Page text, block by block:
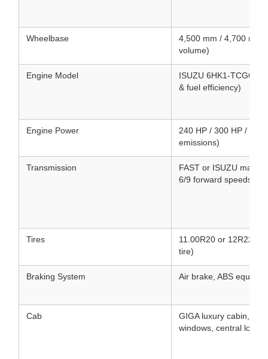
Wheelbase
4,500 mm / 4,700 mm
volume)
Engine Model
ISUZU 6HK1-TCG61 /
& fuel efficiency)
Engine Power
240 HP / 300 HP / 380
emissions)
Transmission
FAST or ISUZU
6/9 forward speeds &
Tires
11.00R20 or 12R22.5
tire)
Braking System Air brake, ABS
Cab
GIGA luxury cabin, air
windows, central lock,